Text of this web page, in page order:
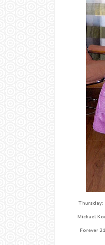
Thursday:
Michael
Forever 21